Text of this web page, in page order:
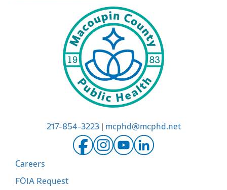
217-854-3223| mcphd@mcphd.net
Careers
FOIA Request